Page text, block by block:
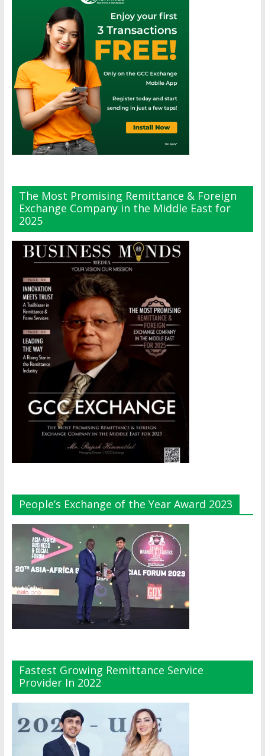
The Most Promising Remittance & Foreign
Exchange Company in the Middle East for
2025
People’s Exchange of the Year Award 2023
Fastest Growing Remittance Service
Provider In 2022